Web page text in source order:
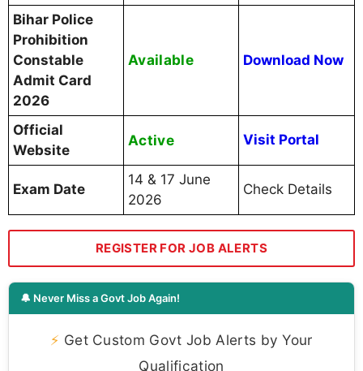
Bihar Police
Prohibition
Constable
Admit Card
2026
Available Download Now
Official
Website
Active Visit Portal
Exam Date
14 & 17 June
2026
Check Details
REGISTER FOR JOB ALERTS
🔔 Never Miss a Govt Job Again!
⚡ Get Custom Govt Job Alerts by Your
Qualification